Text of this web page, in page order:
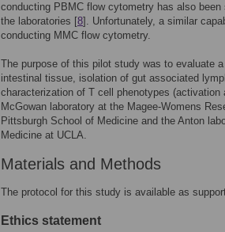
conducting PBMC flow cytometry has also
the laboratories [8]. Unfortunately, a similar
conducting MMC flow cytometry.
The purpose of this pilot study was to evaluate
intestinal tissue, isolation of gut associated
characterization of T cell phenotypes
McGowan laboratory at the Magee-Womens
Pittsburgh School of Medicine and the Anton
Medicine at UCLA.
Materials and Methods
The protocol for this study is available as
Ethics statement